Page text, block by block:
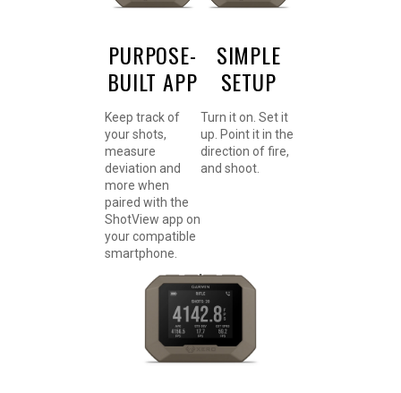
PURPOSE-
BUILT APP
Keep track of
your shots,
measure
deviation and
more when
paired with the
ShotView app on
your compatible
smartphone.
SIMPLE
SETUP
Turn it on. Set it
up. Point it in the
direction of fire,
and shoot.